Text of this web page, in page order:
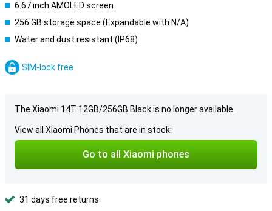
6.67 inch AMOLED screen
256 GB storage space (Expandable with N/A)
Water and dust resistant (IP68)
SIM-lock free
The Xiaomi 14T 12GB/256GB Black is no longer available.
View all Xiaomi Phones that are in stock:
Go to all Xiaomi phones
31 days free returns